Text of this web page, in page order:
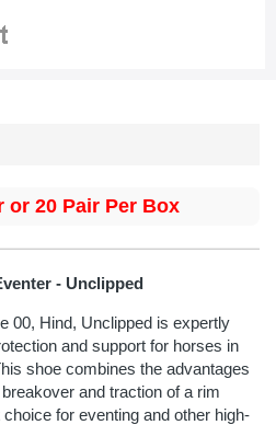
or 20 Pair Per Box
- Unclipped
00, Hind, Unclipped is expertly
and support for horses in
shoe combines the advantages
and traction of a rim
for eventing and other high-